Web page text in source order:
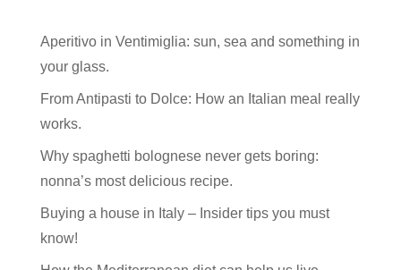
Aperitivo in Ventimiglia: sun, sea and something in
your glass.
From Antipasti to Dolce: How an Italian meal really
works.
Why spaghetti bolognese never gets boring:
nonna’s most delicious recipe.
Buying a house in Italy – Insider tips you must
know!